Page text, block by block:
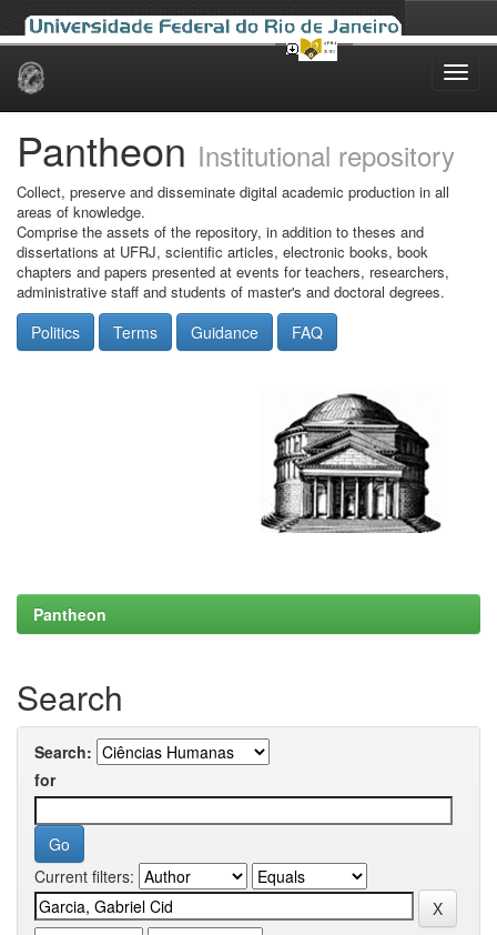
Skip
Pantheon Institutional repository
Collect, preserve and disseminate digital academic production in all
areas of knowledge.
Comprise the assets of the repository, in addition to theses and
dissertations at UFRJ, scientific articles, electronic books, book
chapters and papers presented at events for teachers, researchers,
administrative staff and students of master's and doctoral degrees.
Politics Terms Guidance FAQ
Pantheon
Search
Search:
for
Current filters: